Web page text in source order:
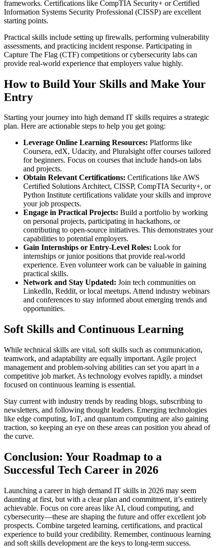
frameworks. Certifications like CompTIA Security+ or Certified
Information Systems Security Professional (CISSP) are excellent
starting points.
Practical skills include setting up firewalls, performing vulnerability
assessments, and practicing incident response. Participating in
Capture The Flag (CTF) competitions or cybersecurity labs can
provide real-world experience that employers value highly.
How to Build Your Skills and Make Your
Entry
Starting your journey into high demand IT skills requires a strategic
plan. Here are actionable steps to help you get going:
Leverage Online Learning Resources: Platforms like
Coursera, edX, Udacity, and Pluralsight offer courses tailored
for beginners. Focus on courses that include hands-on labs
and projects.
Obtain Relevant Certifications: Certifications like AWS
Certified Solutions Architect, CISSP, CompTIA Security+, or
Python Institute certifications validate your skills and improve
your job prospects.
Engage in Practical Projects: Build a portfolio by working
on personal projects, participating in hackathons, or
contributing to open-source initiatives. This demonstrates your
capabilities to potential employers.
Gain Internships or Entry-Level Roles: Look for
internships or junior positions that provide real-world
experience. Even volunteer work can be valuable in gaining
practical skills.
Network and Stay Updated: Join tech communities on
LinkedIn, Reddit, or local meetups. Attend industry webinars
and conferences to stay informed about emerging trends and
opportunities.
Soft Skills and Continuous Learning
While technical skills are vital, soft skills such as communication,
teamwork, and adaptability are equally important. Agile project
management and problem-solving abilities can set you apart in a
competitive job market. As technology evolves rapidly, a mindset
focused on continuous learning is essential.
Stay current with industry trends by reading blogs, subscribing to
newsletters, and following thought leaders. Emerging technologies
like edge computing, IoT, and quantum computing are also gaining
traction, so keeping an eye on these areas can position you ahead of
the curve.
Conclusion: Your Roadmap to a
Successful Tech Career in 2026
Launching a career in high demand IT skills in 2026 may seem
daunting at first, but with a clear plan and commitment, it’s entirely
achievable. Focus on core areas like AI, cloud computing, and
cybersecurity—these are shaping the future and offer excellent job
prospects. Combine targeted learning, certifications, and practical
experience to build your credibility. Remember, continuous learning
and soft skills development are the keys to long-term success.